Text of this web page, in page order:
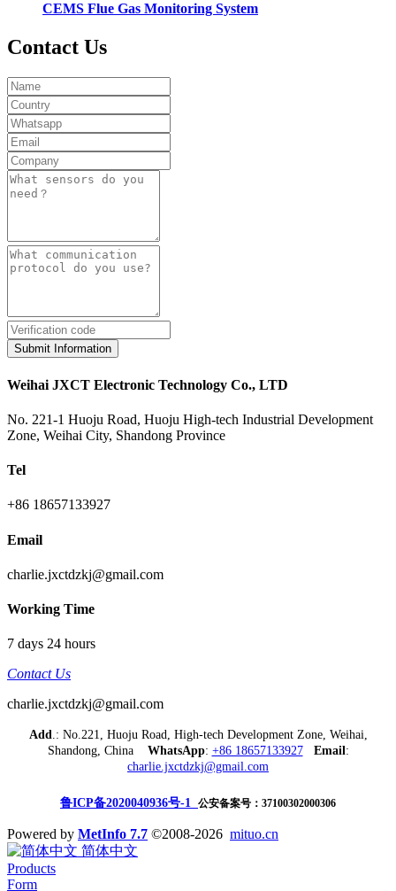
CEMS Flue Gas Monitoring System
Contact Us
Submit Information
Weihai JXCT Electronic Technology Co., LTD
No. 221-1 Huoju Road, Huoju High-tech Industrial Development
Zone, Weihai City, Shandong Province
Tel
+86 18657133927
Email
charlie.jxctdzkj@gmail.com
Working Time
7 days 24 hours
Contact Us
charlie.jxctdzkj@gmail.com
Add.: No.221, Huoju Road, High-tech Development Zone, Weihai,
Shandong, China WhatsApp: +86 18657133927 Email:
charlie.jxctdzkj@gmail.com
鲁ICP备2020040936号-1 公安备案号：37100302000306
Powered by MetInfo 7.7 ©2008-2026 mituo.cn
简体中文
Products
Form